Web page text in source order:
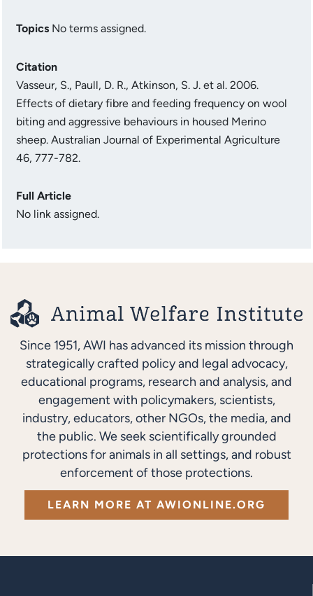
Topics No terms assigned.
Citation
Vasseur, S., Paull, D. R., Atkinson, S. J. et al. 2006.
Effects of dietary fibre and feeding frequency on wool
biting and aggressive behaviours in housed Merino
sheep. Australian Journal of Experimental Agriculture
46, 777-782.
Full Article
No link assigned.
Since 1951, AWI has advanced its mission through
strategically crafted policy and legal advocacy,
educational programs, research and analysis, and
engagement with policymakers, scientists,
industry, educators, other NGOs, the media, and
the public. We seek scientifically grounded
protections for animals in all settings, and robust
enforcement of those protections.
LEARN MORE AT AWIONLINE.ORG